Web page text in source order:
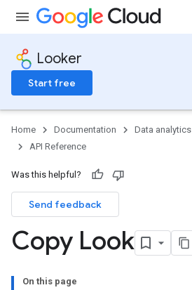
Looker
Start free
Home Documentation Data analytics
API Reference
Was this helpful?
Send feedback
Copy Look
On this page